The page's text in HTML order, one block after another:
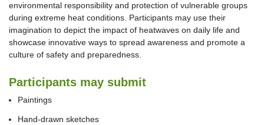
environmental responsibility and protection of vulnerable groups
during extreme heat conditions. Participants may use their
imagination to depict the impact of heatwaves on daily life and
showcase innovative ways to spread awareness and promote a
culture of safety and preparedness.
Participants may submit
Paintings
Hand-drawn sketches